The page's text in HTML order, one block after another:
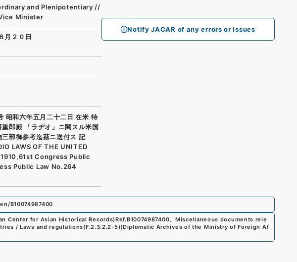
Notify JACAR of any errors or issues
and Plenipotentiary //
Minister
月２０日
昭和六年五月二十二日 在米 特
郎殿 「ラヂオ」ニ関スル米国
部御参考迄茲ニ送付ス 記
LAWS OF THE UNITED
Congress Public
Public Law No.264
B10074987400
Center for Asian Historical Records)Ref.B10074987400、 Miscellaneous documents rele
/ Laws and regulations(F.2.3.2.2-5)(Diplomatic Archives of the Ministry of Foreign Af